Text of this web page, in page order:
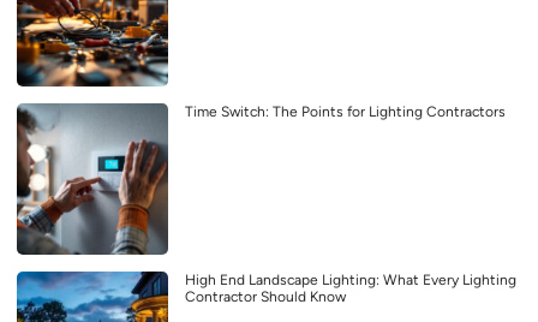
Time Switch: The Points for Lighting Contractors
High End Landscape Lighting: What Every Lighting
Contractor Should Know